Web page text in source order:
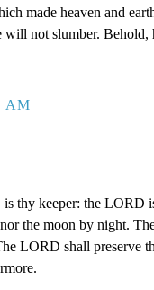
made heaven and
will not slumber. Behold,
AM
thy keeper: the LORD
the moon by night.
LORD shall preserve